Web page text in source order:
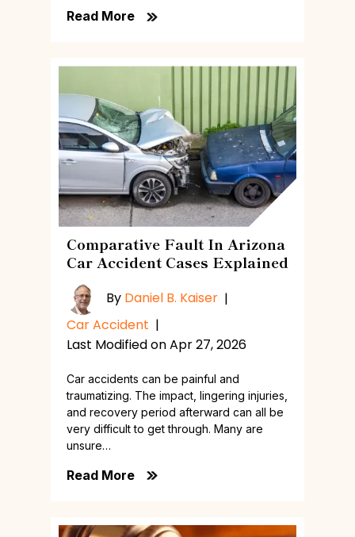
Read More
Comparative Fault In Arizona
Car Accident Cases Explained
By Daniel B. Kaiser |
Car Accident |
Last Modified on Apr 27, 2026
Car accidents can be painful and
traumatizing. The impact, lingering injuries,
and recovery period afterward can all be
very difficult to get through. Many are
unsure…
Read More